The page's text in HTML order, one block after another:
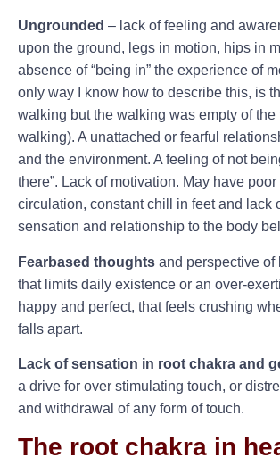
Ungrounded – lack of feeling and
upon the ground, legs in motion, hips in
absence of “being in” the experience of
only way I know how to describe this, is
walking but the walking was empty of the
walking). A unattached or fearful
and the environment. A feeling of not
there”. Lack of motivation. May have poor
circulation, constant chill in feet and lack
sensation and relationship to the body
Fearbased thoughts and perspective of
that limits daily existence or an over-
happy and perfect, that feels crushing
falls apart.
Lack of sensation in root chakra and
a drive for over stimulating touch, or
and withdrawal of any form of touch.
The root chakra in